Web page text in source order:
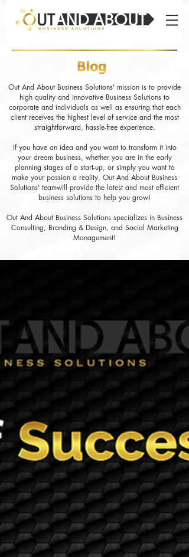
Out And About Business Solutions' mission is to provide
high quality and innovative Business Solutions to
corporate and individuals as well as ensuring that each
client receives the highest level of service and the most
straightforward, hassle-free experience.
If you have an idea and you want to transform it into
your dream business, whether you are in the early
planning stages of a start-up, or simply you want to
make your passion a reality, Out And About Business
Solutions' teamwill provide the latest and most efficient
business solutions to help you grow!
Out And About Business Solutions specializes in Business
Consulting, Branding & Design, and Social Marketing
Management!